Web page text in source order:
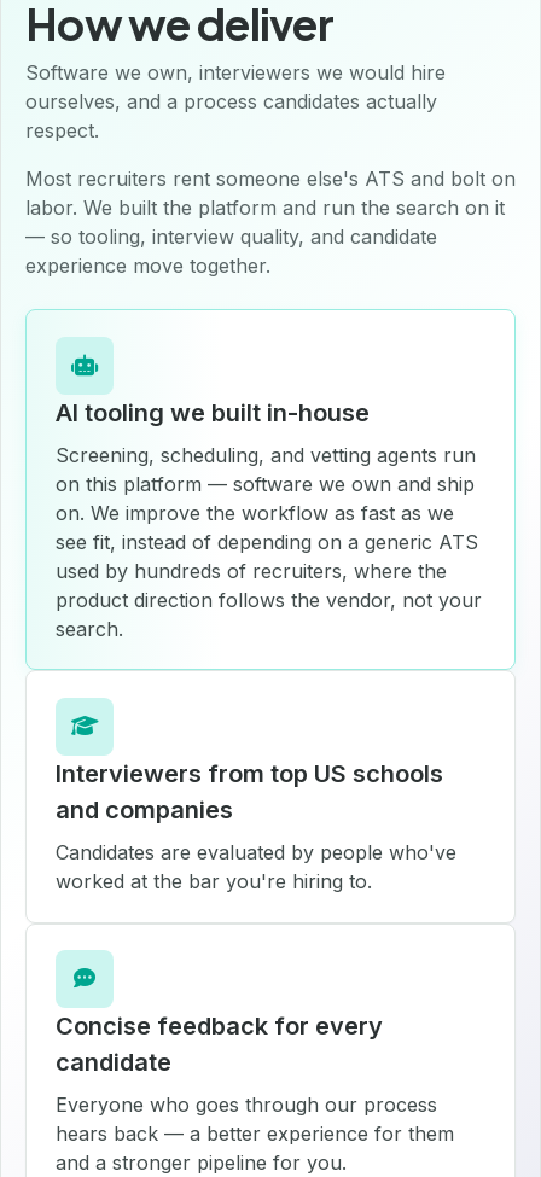
How we deliver
Software we own, interviewers we would hire
ourselves, and a process candidates actually
respect.
Most recruiters rent someone else's ATS and bolt on
labor. We built the platform and run the search on it
— so tooling, interview quality, and candidate
experience move together.
AI tooling we built in-house
Screening, scheduling, and vetting agents run
on this platform — software we own and ship
on. We improve the workflow as fast as we
see fit, instead of depending on a generic ATS
used by hundreds of recruiters, where the
product direction follows the vendor, not your
search.
Interviewers from top US schools
and companies
Candidates are evaluated by people who've
worked at the bar you're hiring to.
Concise feedback for every
candidate
Everyone who goes through our process
hears back — a better experience for them
and a stronger pipeline for you.